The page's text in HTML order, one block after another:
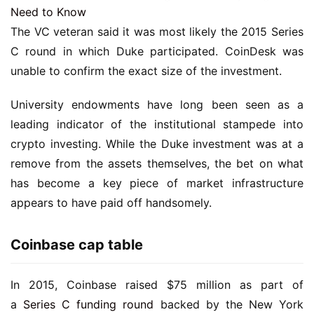
Need to Know
The VC veteran said it was most likely the 2015 Series
C round in which Duke participated. CoinDesk was
unable to confirm the exact size of the investment.
University endowments have long been seen as a
leading indicator of the institutional stampede into
crypto investing. While the Duke investment was at a
remove from the assets themselves, the bet on what
has become a key piece of market infrastructure
appears to have paid off handsomely.
Coinbase cap table
In 2015, Coinbase raised $75 million as part of
a Series C funding round backed by the New York